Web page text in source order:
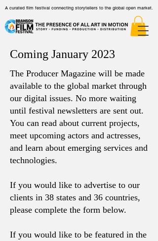
A curated film festival connecting storytellers to the global open market.
Coming January 2023
The Producer Magazine will be made
available to the global market through
our digital issues. No more waiting
until festival newsletters are sent out.
You can read about current projects,
meet upcoming actors and actresses,
and learn about emerging services and
technologies.
If you would like to advertise to our
clients in 38 states and 36 countries,
please complete the form below.
If you would like to be featured in the